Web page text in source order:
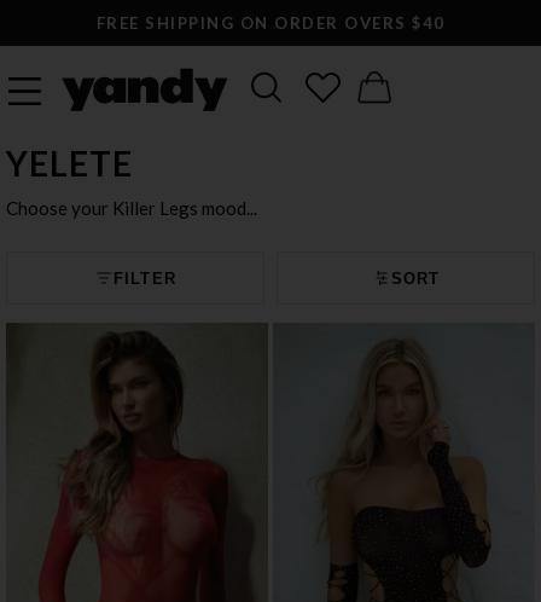
LARGEST SEXY LINGERIE CATALOG ONLINE
YELETE
Choose your Killer Legs mood...
FILTER SORT